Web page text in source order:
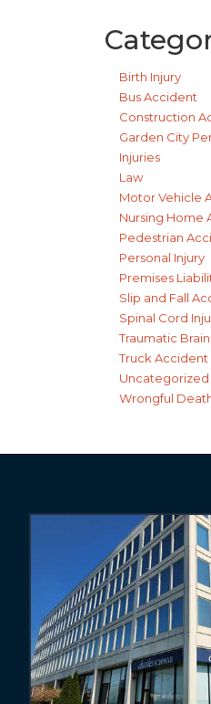
Birth Injury
Bus Accident
Construction
Garden City
Injuries
Law
Motor Vehicle
Nursing Home
Pedestrian
Personal Injury
Premises
Slip and Fall
Spinal Cord
Traumatic
Truck Accident
Uncategorized
Wrongful